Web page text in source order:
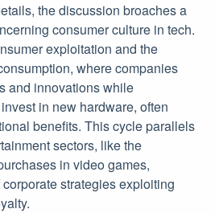
the discussion broaches a
consumer culture in tech.
exploitation and the
where companies
and innovations while
in new hardware, often
benefits. This cycle parallels
sectors, like the
in video games,
strategies exploiting